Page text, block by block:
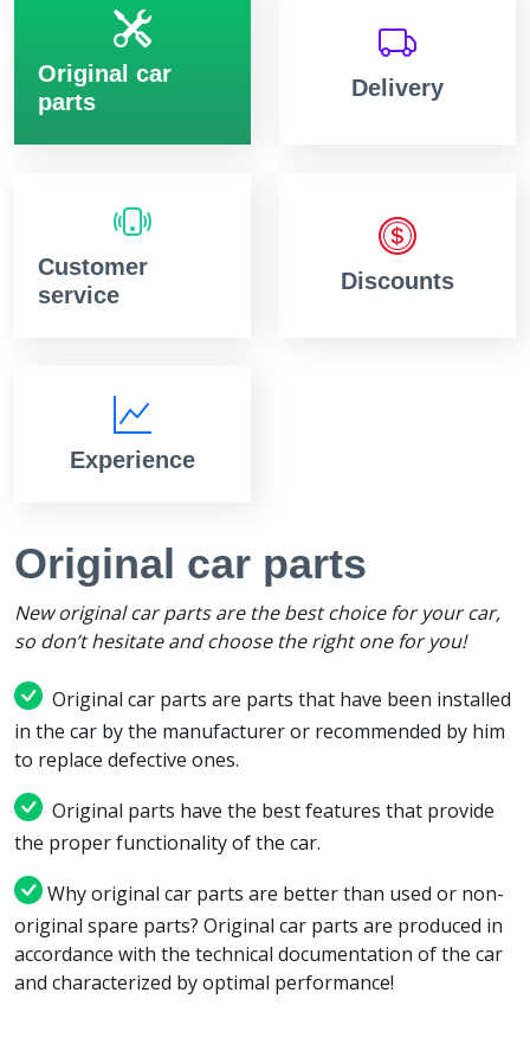
Original car
parts
Delivery
Customer
service
Discounts
Experience
Original car parts
New original car parts are the best choice for your car,
so don’t hesitate and choose the right one for you!
Original car parts are parts that have been installed
in the car by the manufacturer or recommended by him
to replace defective ones.
Original parts have the best features that provide
the proper functionality of the car.
Why original car parts are better than used or non-
original spare parts? Original car parts are produced in
accordance with the technical documentation of the car
and characterized by optimal performance!